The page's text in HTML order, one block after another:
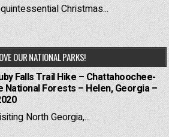
Christmas...
OUR NATIONAL PARKS!
Falls Trail Hike – Chattahoochee-
National Forests – Helen, Georgia –
North Georgia,...